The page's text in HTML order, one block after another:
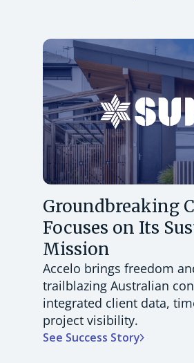
Groundbreaking
Focuses on Its
Mission
Accelo brings freedom
trailblazing Australian
integrated client data,
project visibility.
See Success Story